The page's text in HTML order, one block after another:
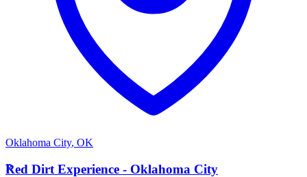
Oklahoma City, OK
R
Red Dirt Experience - Oklahoma City